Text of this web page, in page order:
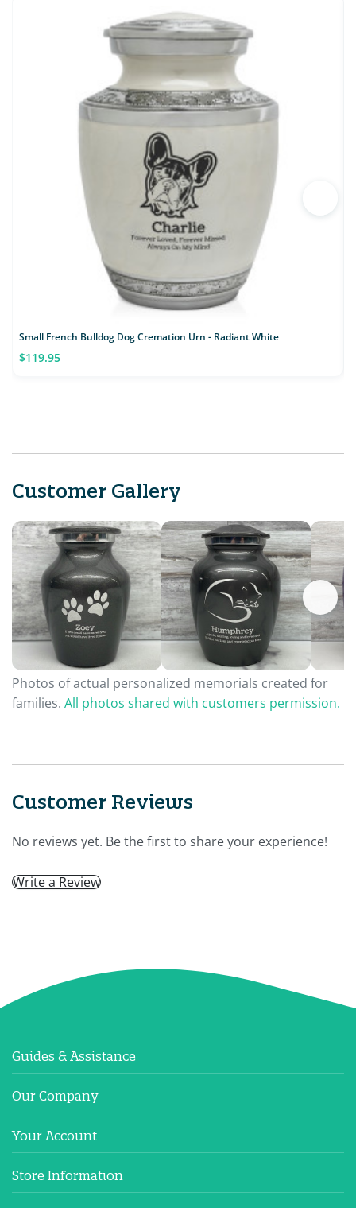
Small French Bulldog Dog Cremation Urn - Radiant White
$119.95
Customer Gallery
Photos of actual personalized memorials created for
families. All photos shared with customers permission.
Customer Reviews
No reviews yet. Be the first to share your experience!
Write a Review
Guides & Assistance
Our Company
Your Account
Store Information